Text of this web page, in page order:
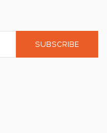
SUBSCRIBE